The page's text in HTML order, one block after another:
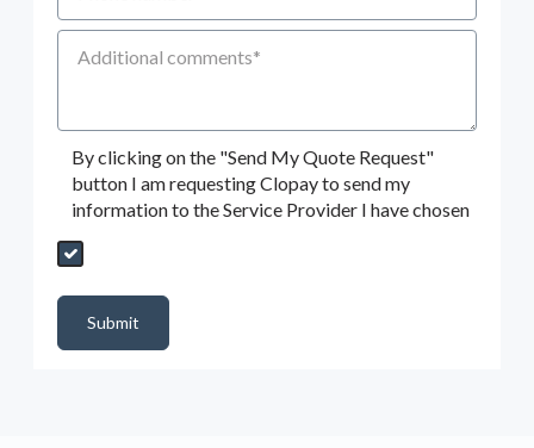
Additional Comments
By clicking on the "Send My Quote Request"
button I am requesting Clopay to send my
information to the Service Provider I have chosen
Send My Quote Request
Submit